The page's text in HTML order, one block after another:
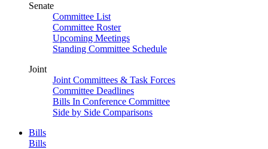
Senate
Committee List
Committee Roster
Upcoming Meetings
Standing Committee Schedule
Joint
Joint Committees & Task Forces
Committee Deadlines
Bills In Conference Committee
Side by Side Comparisons
Bills
Bills